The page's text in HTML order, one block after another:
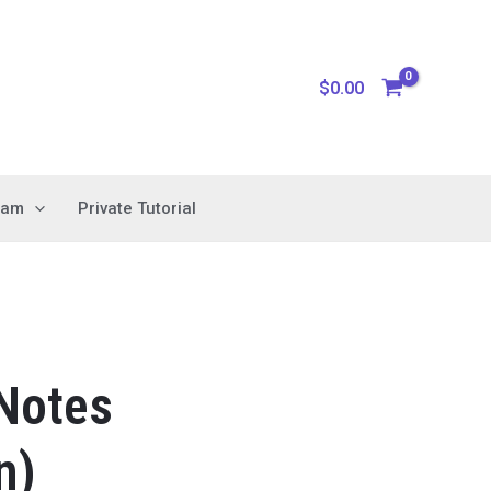
$0.00
Private Tutorial